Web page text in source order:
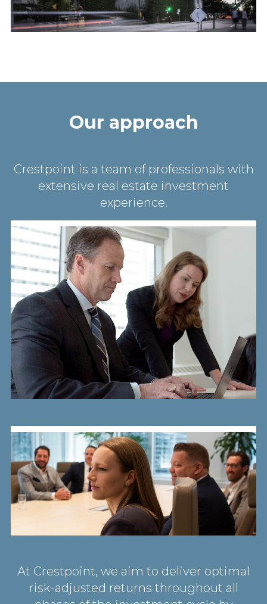
Our approach
Crestpoint is a team of professionals with
extensive real estate investment
experience.
At Crestpoint, we aim to deliver optimal
risk-adjusted returns throughout all